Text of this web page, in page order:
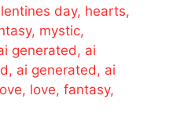
day, hearts,
mystic,
generated, ai
ai generated, ai
love, fantasy,